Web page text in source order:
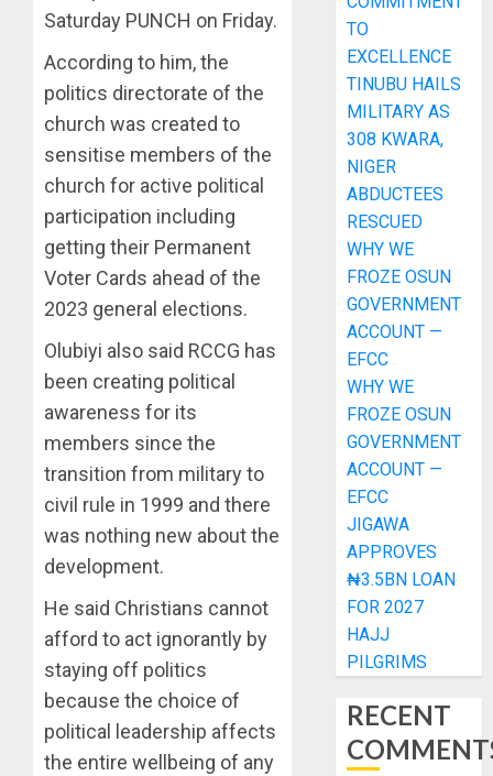
Saturday PUNCH on Friday.
According to him, the
politics directorate of the
church was created to
sensitise members of the
church for active political
participation including
getting their Permanent
Voter Cards ahead of the
2023 general elections.
Olubiyi also said RCCG has
been creating political
awareness for its
members since the
transition from military to
civil rule in 1999 and there
was nothing new about the
development.
He said Christians cannot
afford to act ignorantly by
staying off politics
because the choice of
political leadership affects
the entire wellbeing of any
TO
EXCELLENCE
TINUBU HAILS
MILITARY AS
308 KWARA,
NIGER
ABDUCTEES
RESCUED
WHY WE
FROZE OSUN
GOVERNMENT
ACCOUNT —
EFCC
WHY WE
FROZE OSUN
GOVERNMENT
ACCOUNT —
EFCC
JIGAWA
APPROVES
₦3.5BN LOAN
FOR 2027
HAJJ
PILGRIMS
RECENT